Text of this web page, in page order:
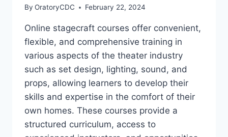
By OratoryCDC February 22, 2024
Online stagecraft courses offer convenient,
flexible, and comprehensive training in
various aspects of the theater industry
such as set design, lighting, sound, and
props, allowing learners to develop their
skills and expertise in the comfort of their
own homes. These courses provide a
structured curriculum, access to